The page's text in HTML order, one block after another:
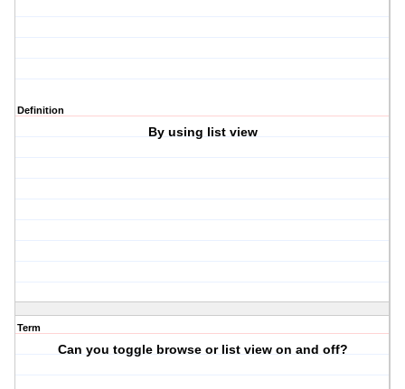
Definition
By using list view
Term
Can you toggle browse or list view on and off?